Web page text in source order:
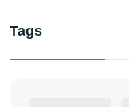
Tags